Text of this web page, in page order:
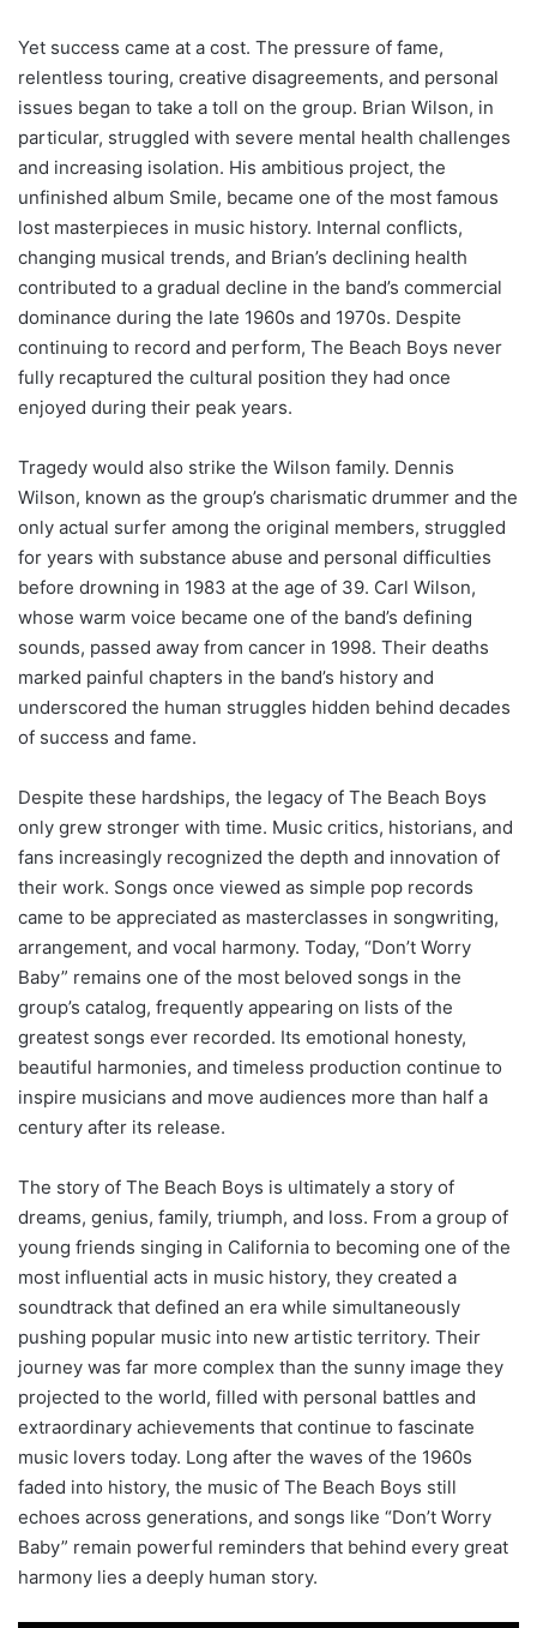
Yet success came at a cost. The pressure of fame,
relentless touring, creative disagreements, and personal
issues began to take a toll on the group. Brian Wilson, in
particular, struggled with severe mental health challenges
and increasing isolation. His ambitious project, the
unfinished album Smile, became one of the most famous
lost masterpieces in music history. Internal conflicts,
changing musical trends, and Brian’s declining health
contributed to a gradual decline in the band’s commercial
dominance during the late 1960s and 1970s. Despite
continuing to record and perform, The Beach Boys never
fully recaptured the cultural position they had once
enjoyed during their peak years.
Tragedy would also strike the Wilson family. Dennis
Wilson, known as the group’s charismatic drummer and the
only actual surfer among the original members, struggled
for years with substance abuse and personal difficulties
before drowning in 1983 at the age of 39. Carl Wilson,
whose warm voice became one of the band’s defining
sounds, passed away from cancer in 1998. Their deaths
marked painful chapters in the band’s history and
underscored the human struggles hidden behind decades
of success and fame.
Despite these hardships, the legacy of The Beach Boys
only grew stronger with time. Music critics, historians, and
fans increasingly recognized the depth and innovation of
their work. Songs once viewed as simple pop records
came to be appreciated as masterclasses in songwriting,
arrangement, and vocal harmony. Today, “Don’t Worry
Baby” remains one of the most beloved songs in the
group’s catalog, frequently appearing on lists of the
greatest songs ever recorded. Its emotional honesty,
beautiful harmonies, and timeless production continue to
inspire musicians and move audiences more than half a
century after its release.
The story of The Beach Boys is ultimately a story of
dreams, genius, family, triumph, and loss. From a group of
young friends singing in California to becoming one of the
most influential acts in music history, they created a
soundtrack that defined an era while simultaneously
pushing popular music into new artistic territory. Their
journey was far more complex than the sunny image they
projected to the world, filled with personal battles and
extraordinary achievements that continue to fascinate
music lovers today. Long after the waves of the 1960s
faded into history, the music of The Beach Boys still
echoes across generations, and songs like “Don’t Worry
Baby” remain powerful reminders that behind every great
harmony lies a deeply human story.